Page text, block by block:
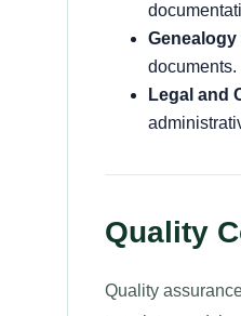
documents.
Legal and
Quality
Quality